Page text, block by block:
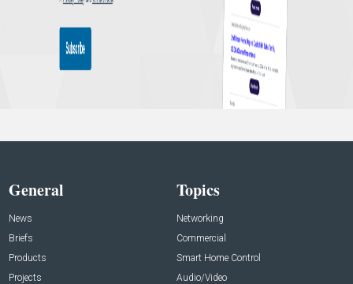
General
News
Briefs
Products
Projects
Topics
Networking
Commercial
Smart Home Control
Audio/Video